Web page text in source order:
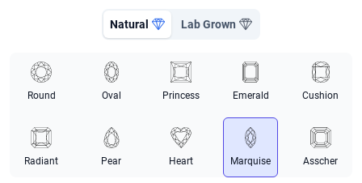
Natural Lab Grown
Round Oval Princess Emerald Cushion
Radiant Pear Heart Marquise Asscher